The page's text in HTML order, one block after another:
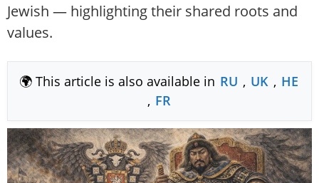
Jewish — highlighting their shared roots and
values.
🌍 This article is also available in RU , UK , HE
, FR